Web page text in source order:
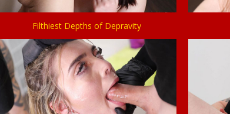
Filthiest Depths of Depravity